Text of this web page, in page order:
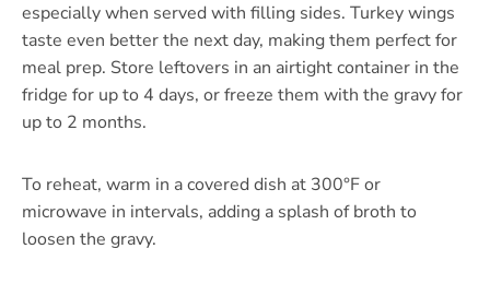
especially when served with filling sides. Turkey wings
taste even better the next day, making them perfect for
meal prep. Store leftovers in an airtight container in the
fridge for up to 4 days, or freeze them with the gravy for
up to 2 months.
To reheat, warm in a covered dish at 300°F or
microwave in intervals, adding a splash of broth to
loosen the gravy.